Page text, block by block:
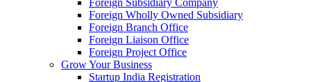
Foreign Subsidiary Company
Foreign Wholly Owned Subsidiary
Foreign Branch Office
Foreign Liaison Office
Foreign Project Office
Grow Your Business
Startup India Registration